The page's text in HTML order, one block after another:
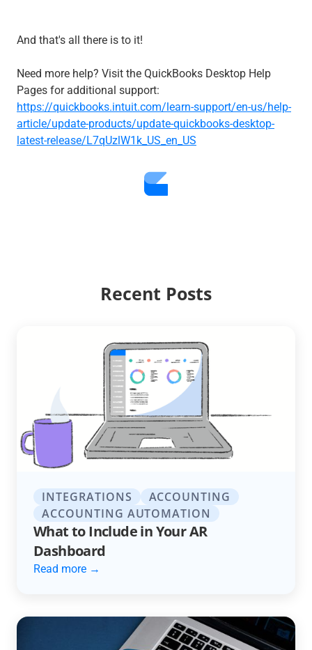
And that's all there is to it!
Need more help? Visit the QuickBooks Desktop Help
Pages for additional support:
https://quickbooks.intuit.com/learn-support/en-us/help-
article/update-products/update-quickbooks-desktop-
latest-release/L7qUzlW1k_US_en_US
Recent Posts
INTEGRATIONS
ACCOUNTING
ACCOUNTING AUTOMATION
What to Include in Your AR
Dashboard
Read more →